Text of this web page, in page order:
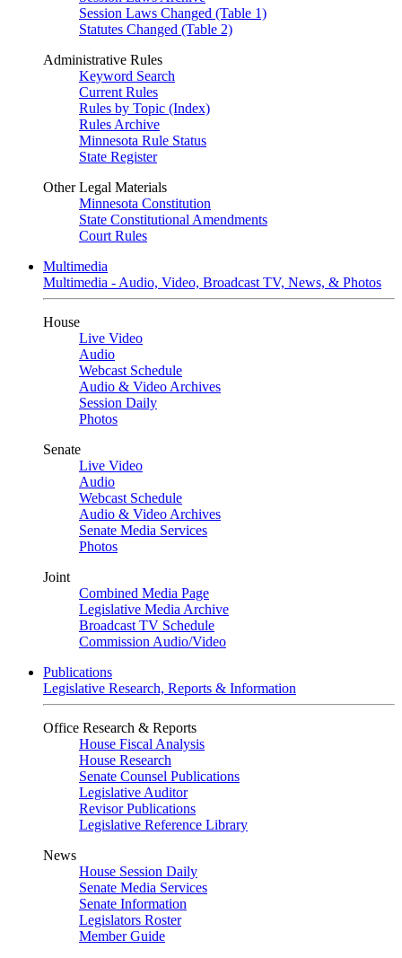
Session Laws Changed (Table 1)
Statutes Changed (Table 2)
Administrative Rules
Keyword Search
Current Rules
Rules by Topic (Index)
Rules Archive
Minnesota Rule Status
State Register
Other Legal Materials
Minnesota Constitution
State Constitutional Amendments
Court Rules
Multimedia
Multimedia - Audio, Video, Broadcast TV, News, & Photos
House
Live Video
Audio
Webcast Schedule
Audio & Video Archives
Session Daily
Photos
Senate
Live Video
Audio
Webcast Schedule
Audio & Video Archives
Senate Media Services
Photos
Joint
Combined Media Page
Legislative Media Archive
Broadcast TV Schedule
Commission Audio/Video
Publications
Legislative Research, Reports & Information
Office Research & Reports
House Fiscal Analysis
House Research
Senate Counsel Publications
Legislative Auditor
Revisor Publications
Legislative Reference Library
News
House Session Daily
Senate Media Services
Senate Information
Legislators Roster
Member Guide